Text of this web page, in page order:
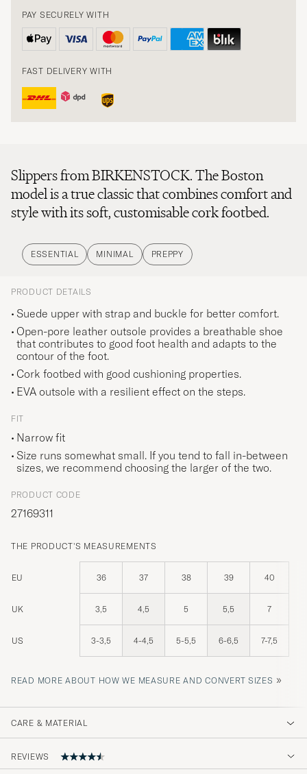
PAY SECURELY WITH
FAST DELIVERY WITH
Slippers from BIRKENSTOCK. The Boston
model is a true classic that combines comfort and
style with its soft, customisable cork footbed.
ESSENTIAL MINIMAL PREPPY
PRODUCT DETAILS
Suede upper with strap and buckle for better comfort.
Open-pore leather outsole provides a breathable shoe
that contributes to good foot health and adapts to the
contour of the foot.
Cork footbed with good cushioning properties.
EVA outsole with a resilient effect on the steps.
FIT
Narrow fit
Size runs somewhat small. If you tend to fall in-between
sizes, we recommend choosing the larger of the two.
PRODUCT CODE
27169311
THE PRODUCT'S MEASUREMENTS
EU 36 37 38 39 40
UK 3,5 4,5 5 5,5 7
US 3-3,5 4-4,5 5-5,5 6-6,5 7-7,5
READ MORE ABOUT HOW WE MEASURE AND CONVERT SIZES »
CARE & MATERIAL
REVIEWS